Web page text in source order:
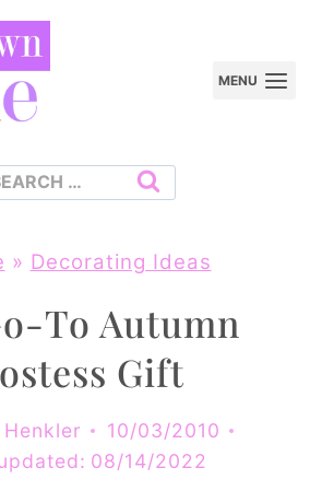
MENU
» Decorating Ideas
To Autumn
Gift
10/03/2010
08/14/2022